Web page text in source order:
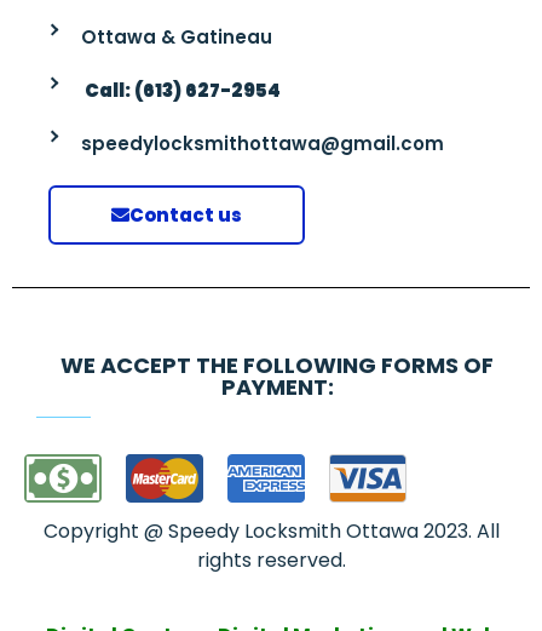
Ottawa & Gatineau
Call: (613) 627-2954
speedylocksmithottawa@gmail.com
Contact us
WE ACCEPT THE FOLLOWING FORMS OF
PAYMENT:
Copyright @ Speedy Locksmith Ottawa 2023. All
rights reserved.